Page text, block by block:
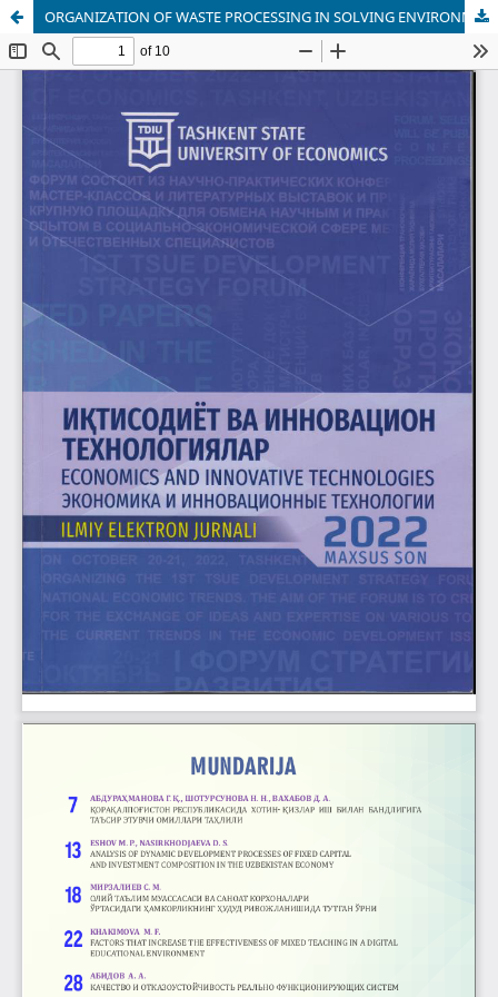
ORGANIZATION OF WASTE PROCESSING IN SOLVING ENVIRONMENTAL PROBLEMS IN UZBEKISTAN